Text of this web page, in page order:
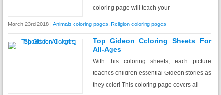
coloring page will teach your
March 23rd 2018 | Animals coloring pages Religion coloring pages
Top Gideon Coloring Sheets For
All-Ages
With this coloring sheets, each picture
teaches children essential Gideon stories as
they color! This coloring page covers all